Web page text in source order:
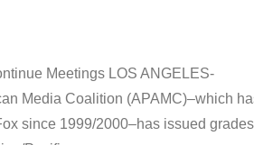
Meetings LOS ANGELES-
Media Coalition (APAMC)–which
since 1999/2000–has issued grades